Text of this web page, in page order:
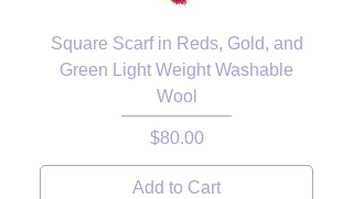
Square Scarf in Reds, Gold, and
Green Light Weight Washable
Wool
Price
$80.00
Add to Cart